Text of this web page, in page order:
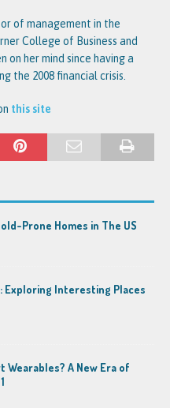
of management in the
College of Business and
on her mind since having a
the 2008 financial crisis.
this site
Prone Homes in The US
Exploring Interesting Places
A New Era of